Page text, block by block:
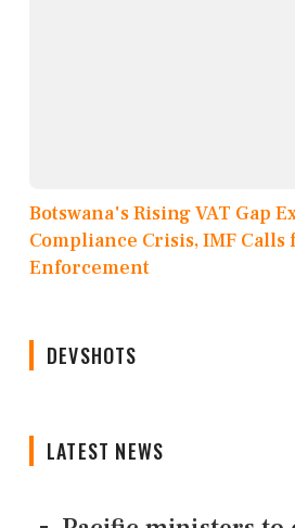
Botswana's Rising VAT Gap
Compliance Crisis, IMF Calls
Enforcement
DEVSHOTS
LATEST NEWS